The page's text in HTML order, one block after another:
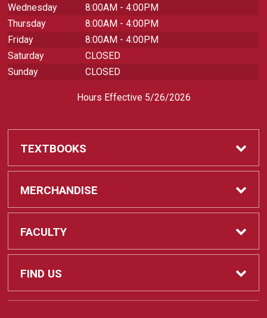
Wednesday
8:00AM - 4:00PM
Thursday
8:00AM - 4:00PM
Friday
8:00AM - 4:00PM
Saturday
CLOSED
Sunday
CLOSED
Hours Effective 5/26/2026
TEXTBOOKS
Textbooks
REQUIRED CLASS SUPPLIES
Find My Class Supplies
MERCHANDISE
Shop All Merchandise
Apparel
FACULTY
Faculty
FIND US